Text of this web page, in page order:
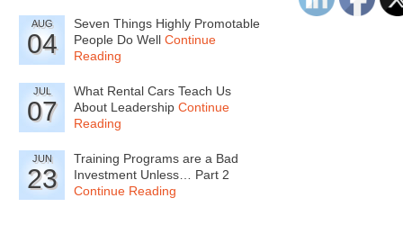
AUG
04
Seven Things Highly Promotable
People Do Well Continue
Reading
JUL
07
What Rental Cars Teach Us
About Leadership Continue
Reading
JUN
23
Training Programs are a Bad
Investment Unless… Part 2
Continue Reading